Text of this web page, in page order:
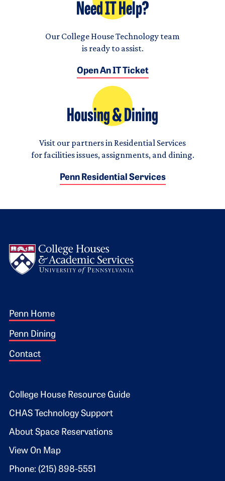
Need IT Help?
Our College House Technology team
is ready to assist.
Open An IT Ticket
Housing & Dining
Visit our partners in Residential Services
for facilities issues, assignments, and dining.
Penn Residential Services
Footer 1
Penn Home
Penn Dining
Contact
Footer 2
College House Resource Guide
CHAS Technology Support
About Space Reservations
View On Map
Phone: (215) 898-5551